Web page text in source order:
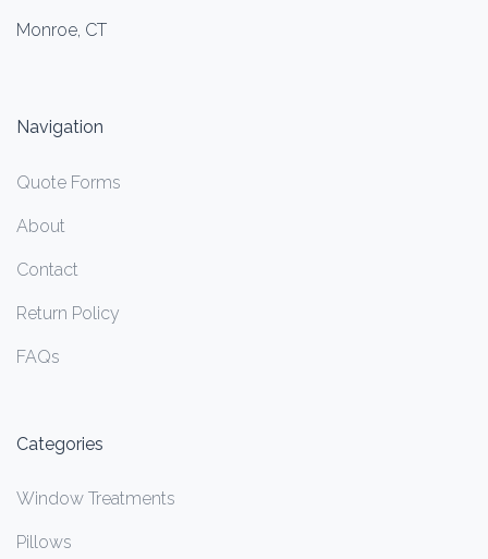
Monroe, CT
Navigation
Quote Forms
About
Contact
Return Policy
FAQs
Categories
Window Treatments
Pillows